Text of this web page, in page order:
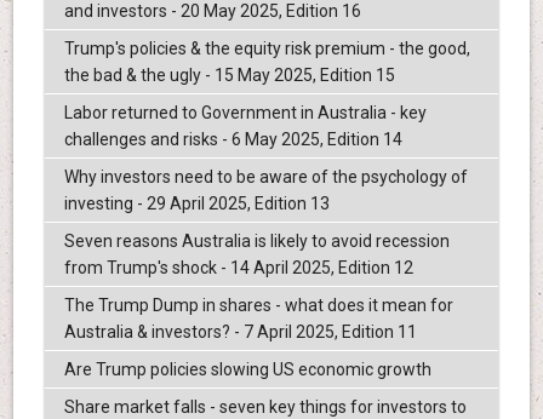
and investors - 20 May 2025, Edition 16
Trump's policies & the equity risk premium - the good,
the bad & the ugly - 15 May 2025, Edition 15
Labor returned to Government in Australia - key
challenges and risks - 6 May 2025, Edition 14
Why investors need to be aware of the psychology of
investing - 29 April 2025, Edition 13
Seven reasons Australia is likely to avoid recession
from Trump's shock - 14 April 2025, Edition 12
The Trump Dump in shares - what does it mean for
Australia & investors? - 7 April 2025, Edition 11
Are Trump policies slowing US economic growth
Share market falls - seven key things for investors to